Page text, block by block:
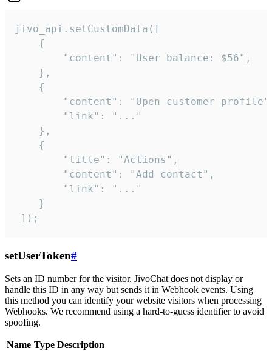
jivo_api.setCustomData([
    {
        "content": "User balance: $56",
    },
    {
"content": "Open customer
        "link": "..."
    },
    {
        "title": "Actions",
        "content": "Add contact",
        "link": "..."
    }
]);
setUserToken#
Sets an ID number for the visitor. JivoChat does not display or
handle this ID in any way but sends it in Webhook events. Using
this method you can identify your website visitors when processing
Webhooks. We recommend using a hard-to-guess identifier to avoid
spoofing.
Name Type Description